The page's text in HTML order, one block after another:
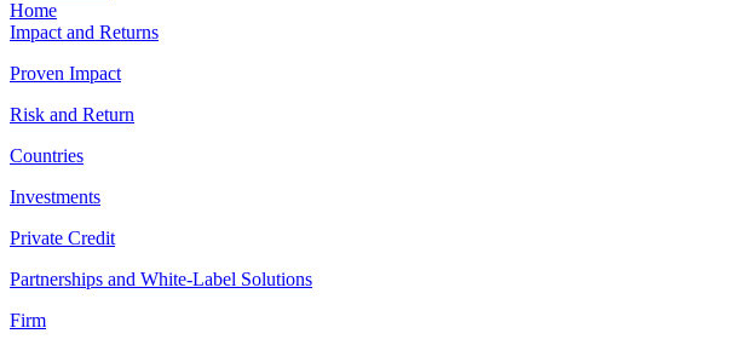
Home
Impact and Returns
Proven Impact
Risk and Return
Countries
Investments
Private Credit
Partnerships and White-Label Solutions
Firm